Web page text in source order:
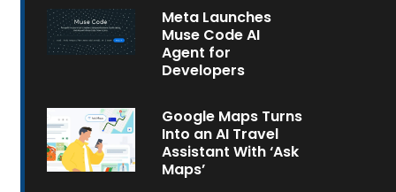
Meta Launches
Muse Code AI
Agent for
Developers
Google Maps Turns
Into an AI Travel
Assistant With ‘Ask
Maps’